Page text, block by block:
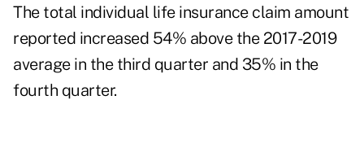
The total individual life insurance claim amount
reported increased 54% above the 2017-2019
average in the third quarter and 35% in the
fourth quarter.